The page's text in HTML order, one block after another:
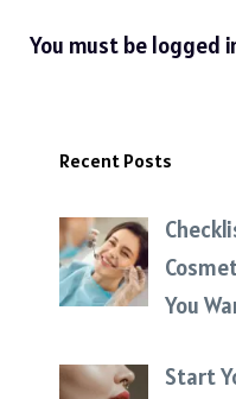
You must be logged
Recent Posts
You
Start